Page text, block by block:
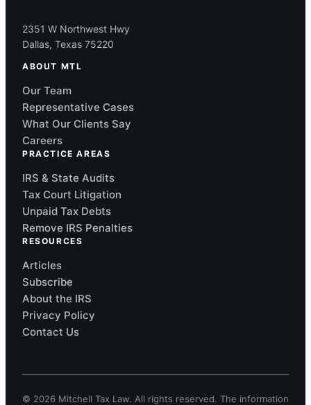
2351 W Northwest Hwy
Dallas, Texas 75220
ABOUT MTL
Our Team
Representative Cases
What Our Clients Say
Careers
PRACTICE AREAS
IRS & State Audits
Tax Court Litigation
Unpaid Tax Debts
Remove IRS Penalties
RESOURCES
Articles
Subscribe
About the IRS
Privacy Policy
Contact Us
© 2026 Mitchell Tax Law. All rights reserved. The information